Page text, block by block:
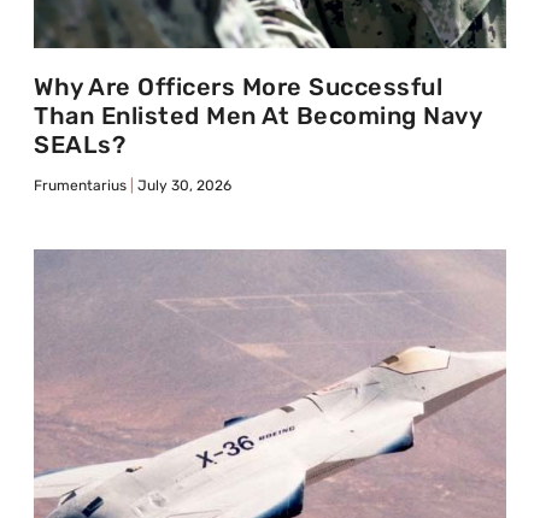
Why Are Officers More Successful
Than Enlisted Men At Becoming Navy
SEALs?
Frumentarius July 30, 2026